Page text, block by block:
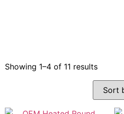
Showing 1–4 of 11 results